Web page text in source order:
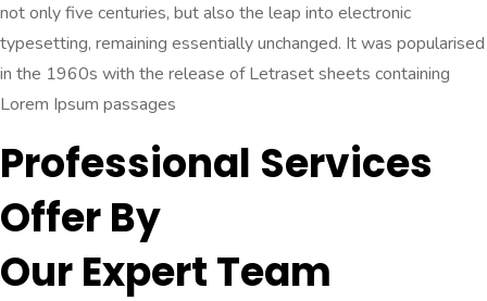
not only five centuries, but also the leap into electronic
typesetting, remaining essentially unchanged. It was popularised
in the 1960s with the release of Letraset sheets containing
Lorem Ipsum passages
Professional Services
Offer By
Our Expert Team